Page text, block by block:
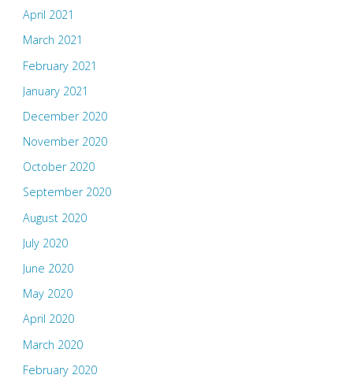
April 2021
March 2021
February 2021
January 2021
December 2020
November 2020
October 2020
September 2020
August 2020
July 2020
June 2020
May 2020
April 2020
March 2020
February 2020